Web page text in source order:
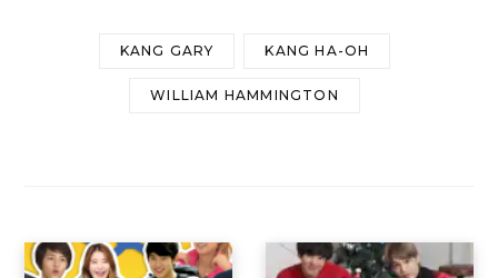
KANG GARY KANG HA-OH
WILLIAM HAMMINGTON